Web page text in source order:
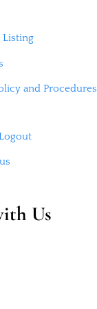
Listing
and Procedures
Us